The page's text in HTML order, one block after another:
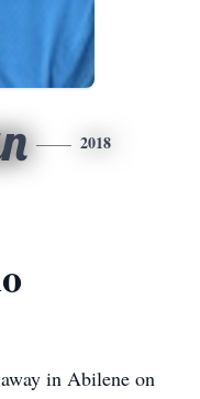
2018
in Abilene on